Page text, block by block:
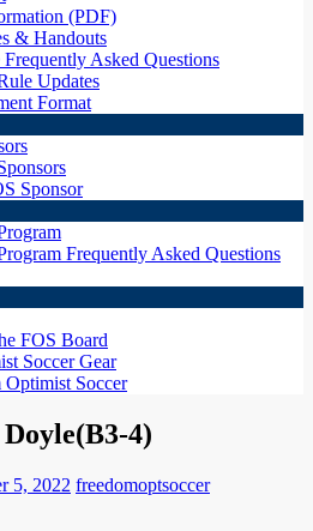
(PDF)
& Handouts
Asked Questions
Updates
Format
Sponsor
Frequently Asked Questions
FOS Board
Soccer Gear
Soccer
4)
5, 2022 freedomoptsoccer